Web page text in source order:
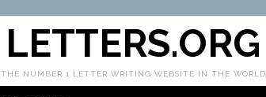
LETTERS.ORG
THE NUMBER 1 LETTER WRITING WEBSITE IN THE WORLD